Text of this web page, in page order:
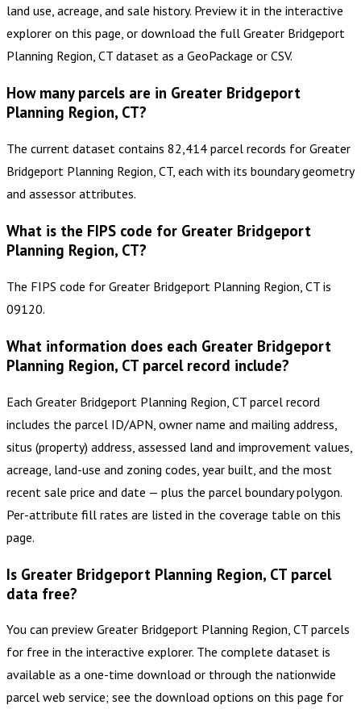
land use, acreage, and sale history. Preview it in the interactive
explorer on this page, or download the full Greater Bridgeport
Planning Region, CT dataset as a GeoPackage or CSV.
How many parcels are in Greater Bridgeport
Planning Region, CT?
The current dataset contains 82,414 parcel records for Greater
Bridgeport Planning Region, CT, each with its boundary geometry
and assessor attributes.
What is the FIPS code for Greater Bridgeport
Planning Region, CT?
The FIPS code for Greater Bridgeport Planning Region, CT is
09120.
What information does each Greater Bridgeport
Planning Region, CT parcel record include?
Each Greater Bridgeport Planning Region, CT parcel record
includes the parcel ID/APN, owner name and mailing address,
situs (property) address, assessed land and improvement values,
acreage, land-use and zoning codes, year built, and the most
recent sale price and date — plus the parcel boundary polygon.
Per-attribute fill rates are listed in the coverage table on this
page.
Is Greater Bridgeport Planning Region, CT parcel
data free?
You can preview Greater Bridgeport Planning Region, CT parcels
for free in the interactive explorer. The complete dataset is
available as a one-time download or through the nationwide
parcel web service; see the download options on this page for